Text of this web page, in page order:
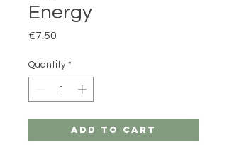
Energy
€7.50
Quantity *
Add to Cart